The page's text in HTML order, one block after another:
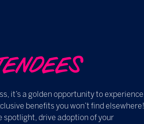
it’s a golden opportunity to experience
benefits you won’t find elsewhere!
drive adoption of your